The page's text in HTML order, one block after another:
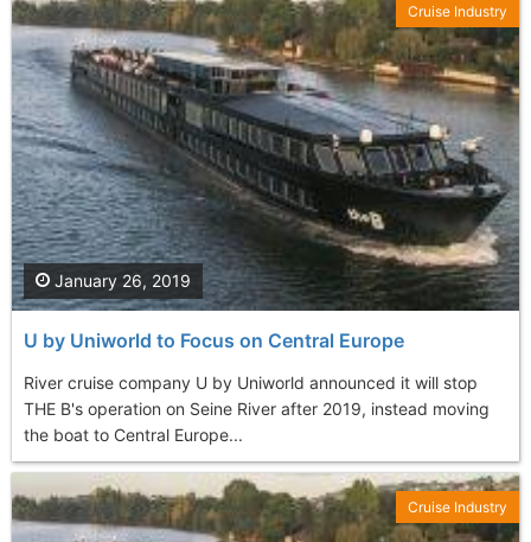
U by Uniworld to Focus on Central Europe
River cruise company U by Uniworld announced it will stop
THE B's operation on Seine River after 2019, instead moving
the boat to Central Europe...
January 26, 2019
Cruise Industry
Cruise Industry